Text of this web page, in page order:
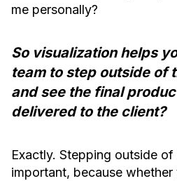
me personally?
So visualization helps
team to step outside of
and see the final
delivered to the client?
Exactly. Stepping outside
important, because whether